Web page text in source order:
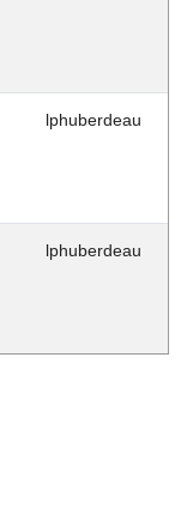
lphuberdeau
lphuberdeau